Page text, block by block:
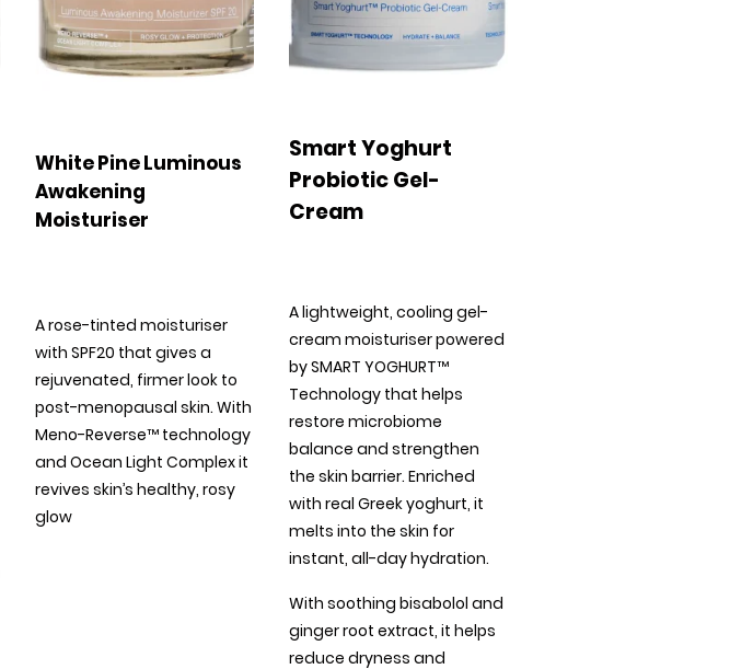
White Pine Luminous
Awakening
Moisturiser
A rose-tinted moisturiser
with SPF20 that gives a
rejuvenated, firmer look to
post-menopausal skin. With
Meno-Reverse™ technology
and Ocean Light Complex it
revives skin’s healthy, rosy
glow
Smart Yoghurt
Probiotic Gel-
Cream
A lightweight, cooling gel-
cream moisturiser powered
by SMART YOGHURT™
Technology that helps
restore microbiome
balance and strengthen
the skin barrier. Enriched
with real Greek yoghurt, it
melts into the skin for
instant, all-day hydration.
With soothing bisabolol and
ginger root extract, it helps
reduce dryness and